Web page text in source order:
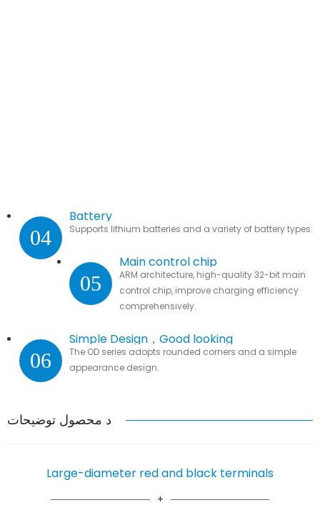
04
Battery
Supports lithium batteries and a variety of battery types.
05
Main control chip
ARM architecture, high-quality 32-bit main
control chip, improve charging efficiency
comprehensively.
06
Simple Design，Good looking
The OD series adopts rounded corners and a simple
appearance design.
د محصول توضیحات
Large-diameter red and black terminals